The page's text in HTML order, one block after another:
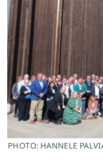
PHOTO: HANNELE